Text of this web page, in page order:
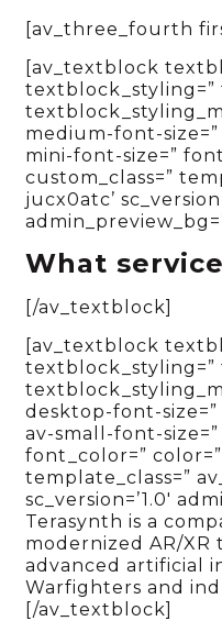
[av_three_fourth
[av_textblock
textblock_styling=”
medium-font-
mini-font-size=”
custom_class=”
jucx0atc’
What
[/av_textblock]
[av_textblock
textblock_styling=”
desktop-font-
av-small-font-
font_color=”
template_class=”
sc_version=’1.0′
Terasynth is a
modernized AR/
advanced artificial
Warfighters and
[/av_textblock]